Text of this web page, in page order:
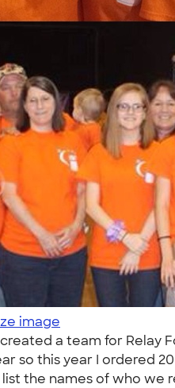
image
created a team for Relay
so this year I ordered
the names of who we